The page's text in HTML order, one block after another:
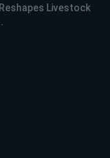
Livestock